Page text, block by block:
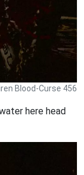
Blood-Curse 456
here head